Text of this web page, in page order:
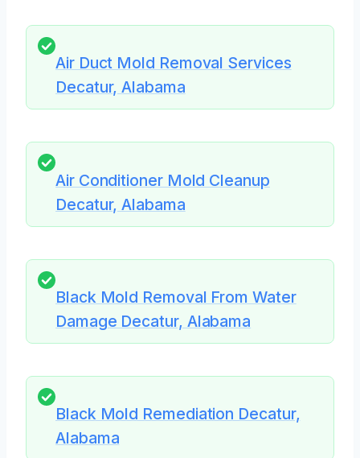
Air Duct Mold Removal Services
Decatur, Alabama
Air Conditioner Mold Cleanup
Decatur, Alabama
Black Mold Removal From Water
Damage Decatur, Alabama
Black Mold Remediation Decatur,
Alabama